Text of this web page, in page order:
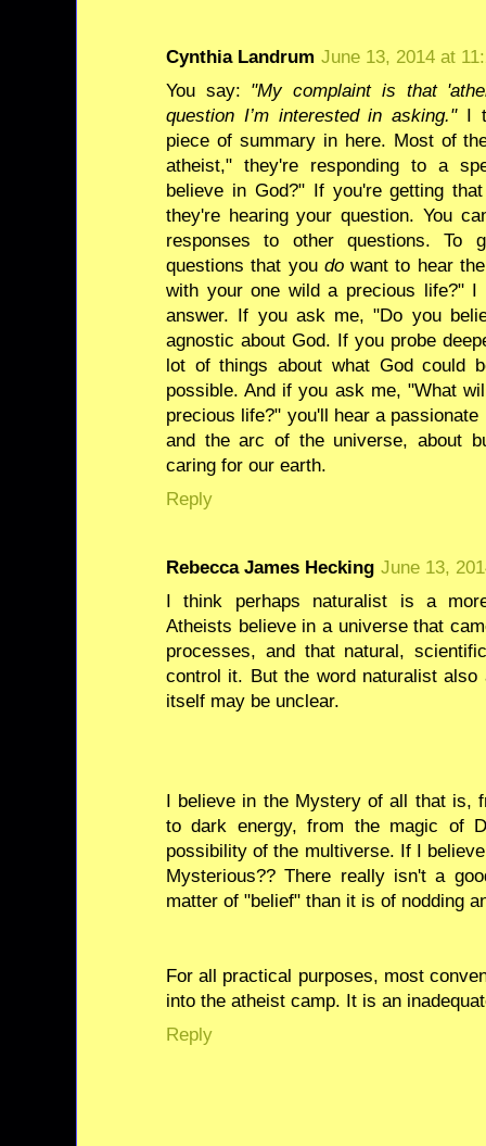
Cynthia Landrum June 13, 2014 at
You say: "My complaint is that
question I’m interested in asking."I
piece of summary in here. Most of
atheist," they're responding to a
believe in God?" If you're getting
they're hearing your question. You
responses to other questions. To
questions that you dowant to hear
with your one wild a precious life?"
answer. If you ask me, "Do you
agnostic about God. If you probe
lot of things about what God could
possible. And if you ask me, "What
precious life?" you'll hear a
and the arc of the universe, about
caring for our earth.
Reply
Rebecca James Hecking June 13,
I think perhaps naturalist is a
Atheists believe in a universe that
processes, and that natural,
control it. But the word naturalist
itself may be unclear.
I believe in the Mystery of all that is,
to dark energy, from the magic of
possibility of the multiverse. If I
Mysterious?? There really isn't a
matter of "belief" than it is of nodding
For all practical purposes, most
into the atheist camp. It is an
Reply